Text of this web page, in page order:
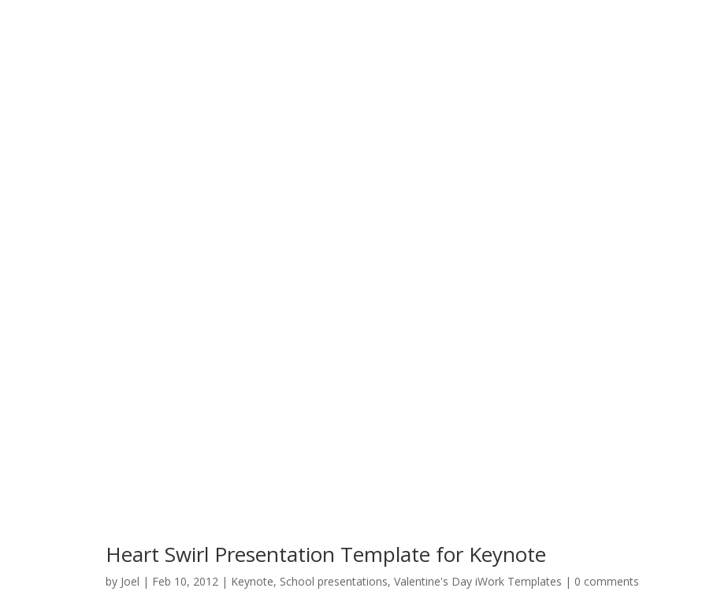
Heart Swirl Presentation Template for Keynote
by Joel | Feb 10, 2012 | Keynote, School presentations,Valentine's Day iWork Templates | 0 comments